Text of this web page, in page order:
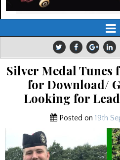
Silver Medal Tunes
for Download/
Looking for
Posted on 19th